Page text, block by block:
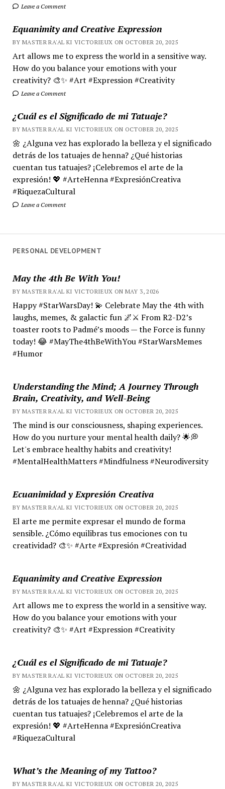
Leave a Comment
Equanimity and Creative Expression
BY MASTER RA'AL KI VICTORIEUX ON OCTOBER 20, 2025
Art allows me to express the world in a sensitive way.
How do you balance your emotions with your
creativity? 🎨✨ #Art #Expression #Creativity
Leave a Comment
¿Cuál es el Significado de mi Tatuaje?
BY MASTER RA'AL KI VICTORIEUX ON OCTOBER 20, 2025
🌼 ¿Alguna vez has explorado la belleza y el significado
detrás de los tatuajes de henna? ¿Qué historias
cuentan tus tatuajes? ¡Celebremos el arte de la
expresión! 💖 #ArteHenna #ExpresiónCreativa
#RiquezaCultural
Leave a Comment
PERSONAL DEVELOPMENT
May the 4th Be With You!
BY MASTER RA'AL KI VICTORIEUX ON MAY 3, 2026
Happy #StarWarsDay! 💫 Celebrate May the 4th with
laughs, memes, & galactic fun 🌌⚔️ From R2-D2’s
toaster roots to Padmé’s moods — the Force is funny
today! 😂 #MayThe4thBeWithYou #StarWarsMemes
#Humor
Understanding the Mind; A Journey Through
Brain, Creativity, and Well-Being
BY MASTER RA'AL KI VICTORIEUX ON OCTOBER 20, 2025
The mind is our consciousness, shaping experiences.
How do you nurture your mental health daily? 🌟💭
Let's embrace healthy habits and creativity!
#MentalHealthMatters #Mindfulness #Neurodiversity
Ecuanimidad y Expresión Creativa
BY MASTER RA'AL KI VICTORIEUX ON OCTOBER 20, 2025
El arte me permite expresar el mundo de forma
sensible. ¿Cómo equilibras tus emociones con tu
creatividad? 🎨✨ #Arte #Expresión #Creatividad
Equanimity and Creative Expression
BY MASTER RA'AL KI VICTORIEUX ON OCTOBER 20, 2025
Art allows me to express the world in a sensitive way.
How do you balance your emotions with your
creativity? 🎨✨ #Art #Expression #Creativity
¿Cuál es el Significado de mi Tatuaje?
BY MASTER RA'AL KI VICTORIEUX ON OCTOBER 20, 2025
🌼 ¿Alguna vez has explorado la belleza y el significado
detrás de los tatuajes de henna? ¿Qué historias
cuentan tus tatuajes? ¡Celebremos el arte de la
expresión! 💖 #ArteHenna #ExpresiónCreativa
#RiquezaCultural
What’s the Meaning of my Tattoo?
BY MASTER RA'AL KI VICTORIEUX ON OCTOBER 20, 2025